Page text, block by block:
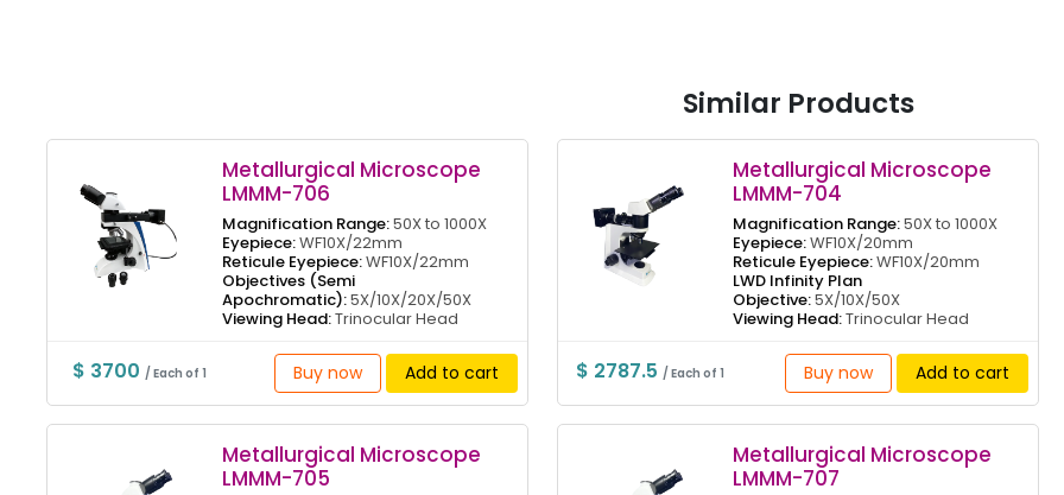
Similar Products
Metallurgical Microscope
LMMM-706
Magnification Range:50X to 1000X
Eyepiece:WF10X/22mm
Reticule Eyepiece:WF10X/22mm
Objectives (Semi
Apochromatic):5X/10X/20X/50X
Viewing Head:Trinocular Head
$ 3700 / Each of 1 Buy now Add to cart
Metallurgical Microscope
LMMM-704
Magnification Range:50X to 1000X
Eyepiece:WF10X/20mm
Reticule Eyepiece:WF10X/20mm
LWD Infinity Plan
Objective:5X/10X/50X
Viewing Head:Trinocular Head
$ 2787.5 / Each of 1 Buy now Add to cart
Metallurgical Microscope
LMMM-705
Metallurgical Microscope
LMMM-707